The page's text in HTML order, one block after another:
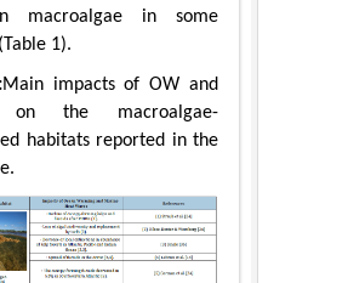
macroalgae in some
1).
Main impacts of OW and
on the macroalgae-
habitats reported in the